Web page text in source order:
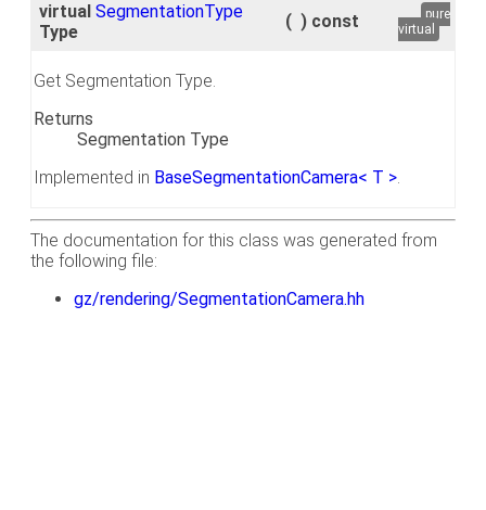
virtual SegmentationType
Type
( ) const
pure
virtual
Get Segmentation Type.
Returns
Segmentation Type
Implemented in BaseSegmentationCamera< T >.
The documentation for this class was generated from
the following file:
gz/rendering/SegmentationCamera.hh